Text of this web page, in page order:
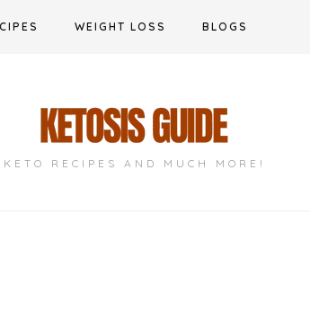
WEIGHT LOSS BLOGS
KETO RECIPES AND MUCH MORE!